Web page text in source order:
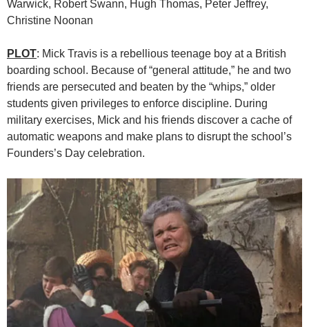
Warwick, Robert Swann, Hugh Thomas, Peter Jeffrey,
Christine Noonan
PLOT: Mick Travis is a rebellious teenage boy at a British
boarding school. Because of “general attitude,” he and two
friends are persecuted and beaten by the “whips,” older
students given privileges to enforce discipline. During
military exercises, Mick and his friends discover a cache of
automatic weapons and make plans to disrupt the school’s
Founders’s Day celebration.